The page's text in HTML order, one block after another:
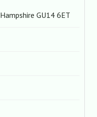
Hampshire GU14 6ET